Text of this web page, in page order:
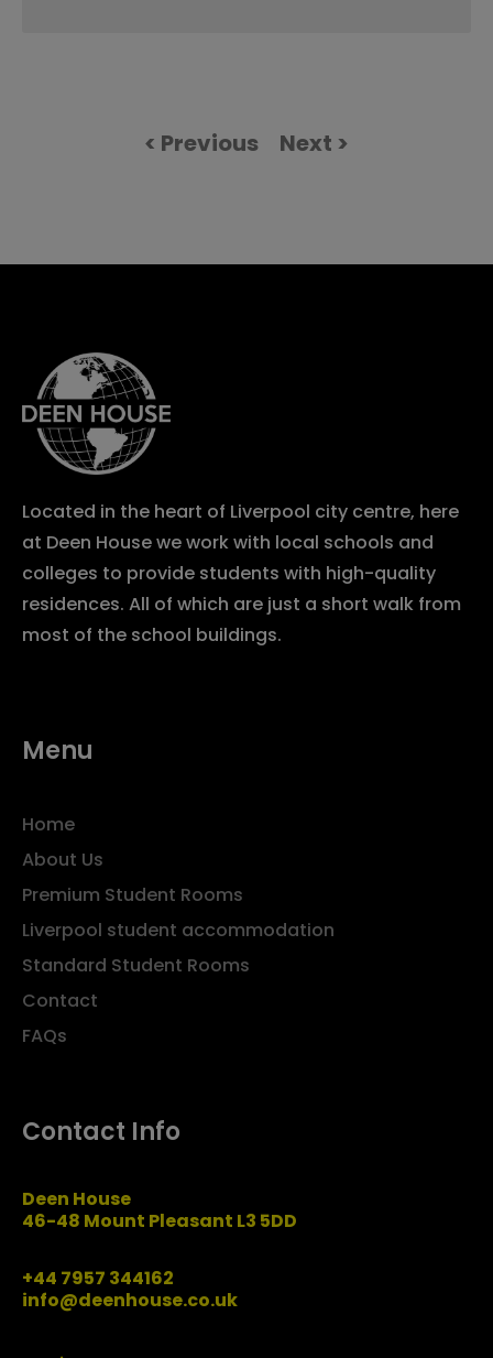
< Previous Next >
Located in the heart of Liverpool city centre, here
at Deen House we work with local schools and
colleges to provide students with high-quality
residences. All of which are just a short walk from
most of the school buildings.
Menu
Home
About Us
Premium Student Rooms
Liverpool student accommodation
Standard Student Rooms
Contact
FAQs
Contact Info
Deen House
46-48 Mount Pleasant L3 5DD
+44 7957 344162
info@deenhouse.co.uk